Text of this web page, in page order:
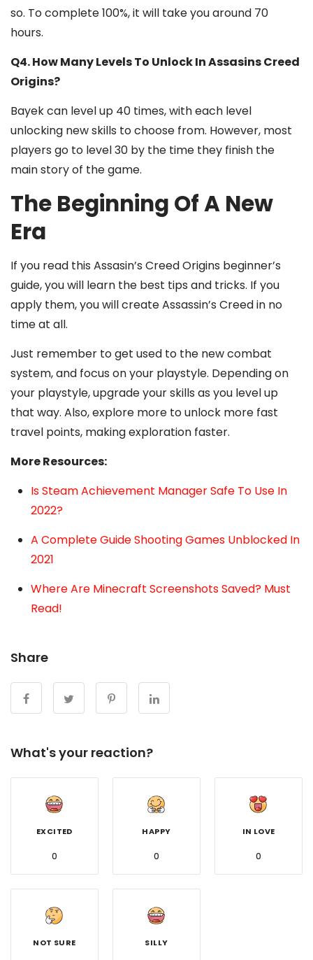
so. To complete 100%, it will take you around 70
hours.
Q4. How Many Levels To Unlock In Assasins Creed
Origins?
Bayek can level up 40 times, with each level
unlocking new skills to choose from. However, most
players go to level 30 by the time they finish the
main story of the game.
The Beginning Of A New
Era
If you read this Assasin’s Creed Origins beginner’s
guide, you will learn the best tips and tricks. If you
apply them, you will create Assassin’s Creed in no
time at all.
Just remember to get used to the new combat
system, and focus on your playstyle. Depending on
your playstyle, upgrade your skills as you level up
that way. Also, explore more to unlock more fast
travel points, making exploration faster.
More Resources:
Is Steam Achievement Manager Safe To Use In
2022?
A Complete Guide Shooting Games Unblocked In
2021
Where Are Minecraft Screenshots Saved? Must
Read!
Share
What's your reaction?
EXCITED
0
HAPPY
0
IN LOVE
0
NOT SURE SILLY